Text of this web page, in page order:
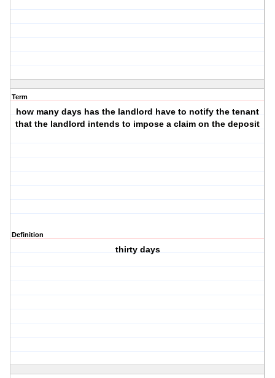
Term
how many days has the landlord have to notify the tenant
that the landlord intends to impose a claim on the deposit
Definition
thirty days